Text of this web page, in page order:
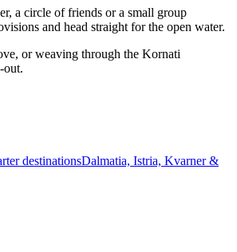
a circle of friends or a small group
and head straight for the open water.
or weaving through the Kornati
out.
destinationsDalmatia, Istria, Kvarner &